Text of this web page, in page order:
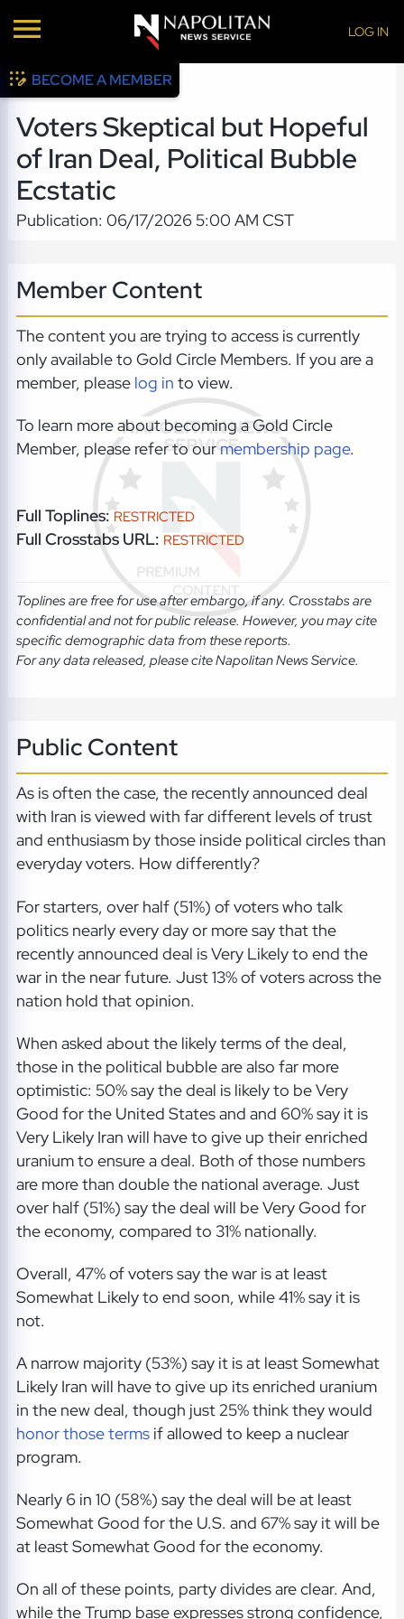
LOG IN
BECOME A MEMBER
Voters Skeptical but Hopeful
of Iran Deal, Political Bubble
Ecstatic
Publication: 06/17/2026 5:00 AM CST
Member Content
The content you are trying to access is currently
only available to Gold Circle Members. If you are a
member, please log in to view.
To learn more about becoming a Gold Circle
Member, please refer to ourmembership page.
Full Toplines: RESTRICTED
Full Crosstabs URL: RESTRICTED
Toplines are free for use after embargo, if any. Crosstabs are
confidential and not for public release. However, you may cite
specific demographic data from these reports.
For any data released, please cite Napolitan News Service.
Public Content
As is often the case, the recently announced deal
with Iran is viewed with far different levels of trust
and enthusiasm by those inside political circles than
everyday voters. How differently?
For starters, over half (51%) of voters who talk
politics nearly every day or more say that the
recently announced deal is Very Likely to end the
war in the near future. Just 13% of voters across the
nation hold that opinion.
When asked about the likely terms of the deal,
those in the political bubble are also far more
optimistic: 50% say the deal is likely to be Very
Good for the United States and and 60% say it is
Very Likely Iran will have to give up their enriched
uranium to ensure a deal. Both of those numbers
are more than double the national average. Just
over half (51%) say the deal will be Very Good for
the economy, compared to 31% nationally.
Overall, 47% of voters say the war is at least
Somewhat Likely to end soon, while 41% say it is
not.
A narrow majority (53%) say it is at least Somewhat
Likely Iran will have to give up its enriched uranium
in the new deal, though just 25% think they would
honor those termsif allowed to keep a nuclear
program.
Nearly 6 in 10 (58%) say the deal will be at least
Somewhat Good for the U.S. and 67% say it will be
at least Somewhat Good for the economy.
On all of these points, party divides are clear. And,
while the Trump base expresses strong confidence,